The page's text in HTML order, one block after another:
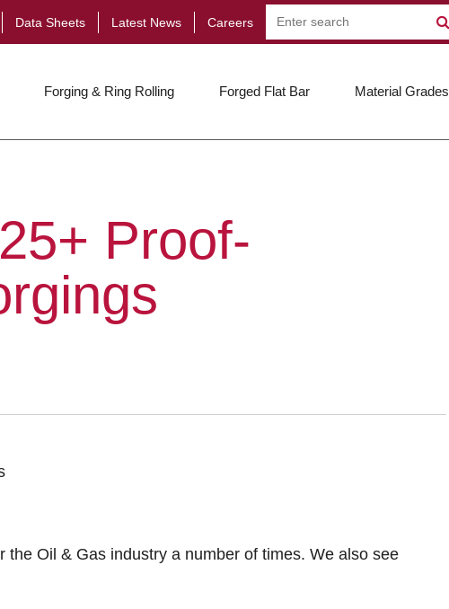
Data Sheets Latest News Careers
Forging & Ring Rolling Forged Flat Bar Material Grades
Proof-
Oil & Gas industry a number of times. We also see